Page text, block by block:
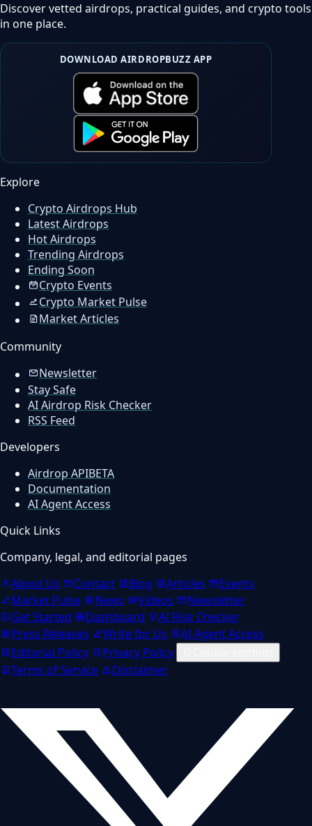
Discover vetted airdrops, practical guides, and crypto tools
in one place.
DOWNLOAD AIRDROPBUZZ APP
Explore
Crypto Airdrops Hub
Latest Airdrops
Hot Airdrops
Trending Airdrops
Ending Soon
Crypto Events
Crypto Market Pulse
Market Articles
Community
Newsletter
Stay Safe
AI Airdrop Risk Checker
RSS Feed
Developers
Airdrop APIBETA
Documentation
AI Agent Access
Quick Links
Company, legal, and editorial pages
About Us
Contact Blog Articles
Events
Market Pulse
News Videos
Newsletter
Get Started
Dashboard
AI Risk Checker
Press Releases
Write for Us
AI Agent Access
Editorial Policy
Privacy Policy
Terms of Service
Disclaimer